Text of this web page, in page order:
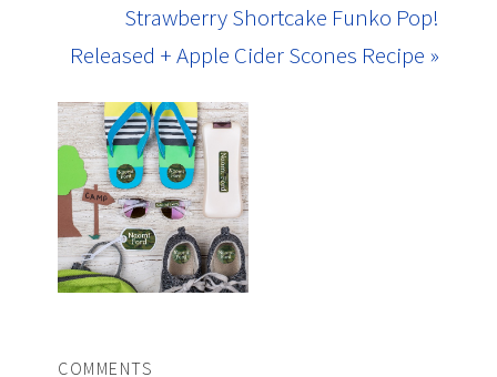
Strawberry Shortcake Funko Pop!
Released + Apple Cider Scones Recipe »
COMMENTS